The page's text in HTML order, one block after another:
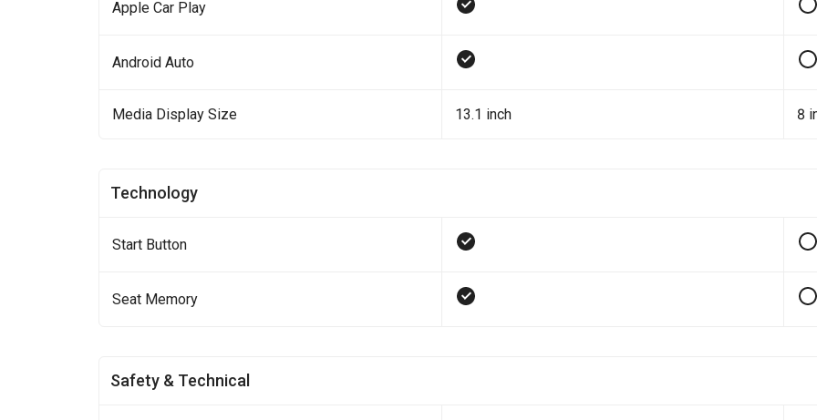
Apple Car Play
Android Auto
Media Display Size 13.1 inch 8
Technology
Start Button
Seat Memory
Safety & Technical